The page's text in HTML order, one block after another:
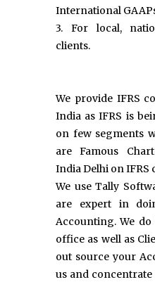
International
3. For local,
clients.
We provide IFRS
India as IFRS is
on few segments
are Famous
India Delhi on IFRS
We use Tally
are expert in
Accounting. We
office as well as
out source your
us and